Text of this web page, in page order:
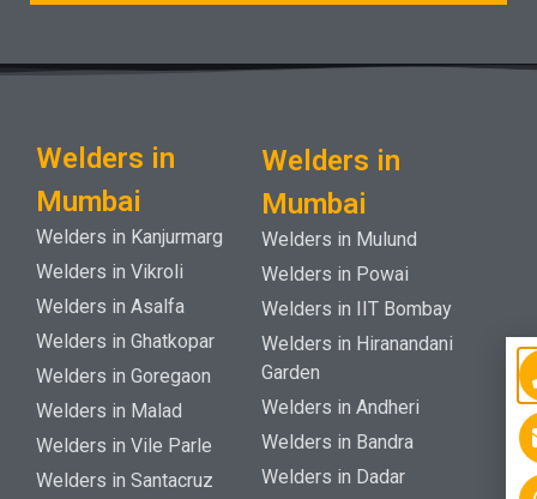
Welders in
Mumbai
Welders in Kanjurmarg
Welders in Vikroli
Welders in Asalfa
Welders in Ghatkopar
Welders in Goregaon
Welders in Malad
Welders in Vile Parle
Welders in Santacruz
Welders in
Mumbai
Welders in Mulund
Welders in Powai
Welders in IIT Bombay
Welders in Hiranandani
Garden
Welders in Andheri
Welders in Bandra
Welders in Dadar